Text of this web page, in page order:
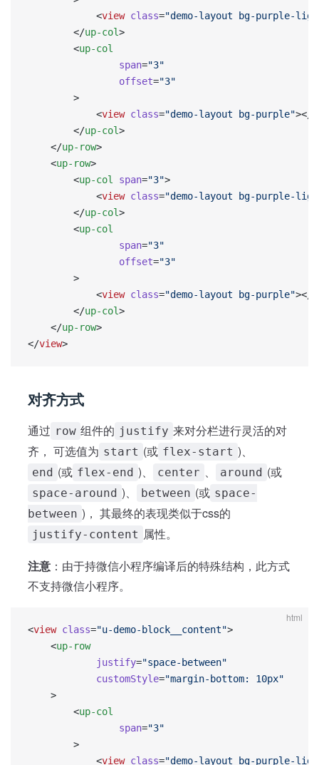
            <
view class="demo-layout bg-purple-
        </
up-col>
        <
up-col
                span
="3"
                offset
="3"
        >
            <
view class="demo-layout bg-purple"></
        </
up-col>
    </
up-row>
    <
up-row>
        <
up-col span="3">
            <
view class="demo-layout bg-purple-
        </
up-col>
        <
up-col
                span
="3"
                offset
="3"
        >
            <
view class="demo-layout bg-purple"></
        </
up-col>
    </
up-row>
</view>
对齐方式
通过 row 组件的 justify 来对分栏进行灵活的对
齐， 可选值为 start (或 flex-start )、
end (或 flex-end )、 center 、 around (或
space-around )、 between (或 space-
between )， 其最终的表现类似于css的
justify-content 属性。
注意 ：由于持微信小程序编译后的特殊结构，此方式
不支持微信小程序。
html
<view class="u-demo-block__content">
    <
up-row
            justify
="space-between"
            customStyle
="margin-bottom: 10px"
    >
        <
up-col
                span
="3"
        >
            <
view class="demo-layout bg-purple-